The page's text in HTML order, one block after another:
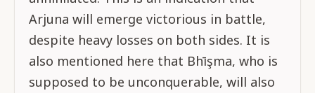
Arjuna will emerge victorious in battle,
despite heavy losses on both sides. It is
also mentioned here that Bhīşma, who is
supposed to be unconquerable, will also